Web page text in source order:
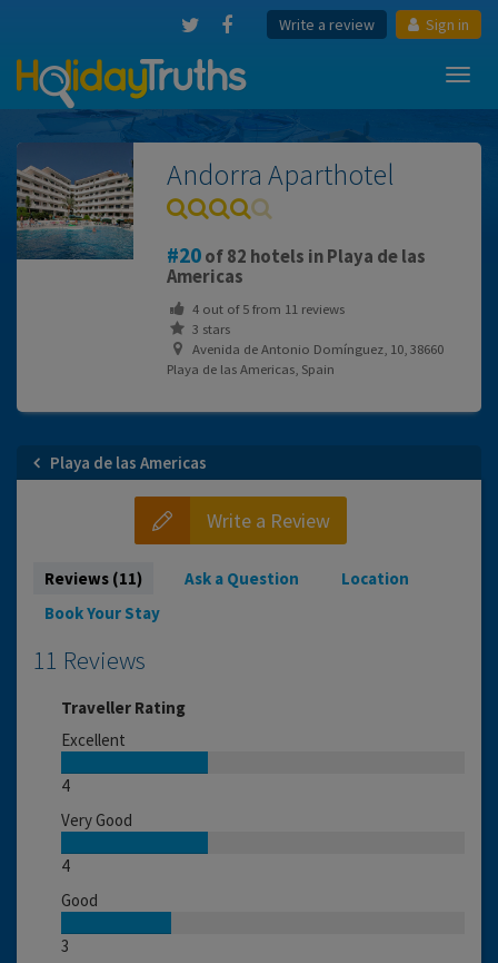
Write a review Sign in
Andorra Aparthotel
20of 82 hotels in Playa de las
Americas
4out of5from 11reviews
3 stars
Avenida de Antonio Domínguez, 10, 38660
Playa de las Americas, Spain
Playa de las Americas
Write a Review
Reviews (11) Ask a Question
Location
Book Your Stay
11 Reviews
Traveller Rating
Excellent
4
Very Good
4
Good
3